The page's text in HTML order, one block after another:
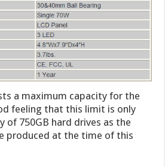
a maximum capacity for the
feeling that this limit is only
of 750GB hard drives as the
produced at the time of this